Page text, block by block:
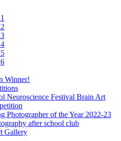
Winner!
Neuroscience Festival Brain Art
Photographer of the Year 2022-23
after school club
Gallery